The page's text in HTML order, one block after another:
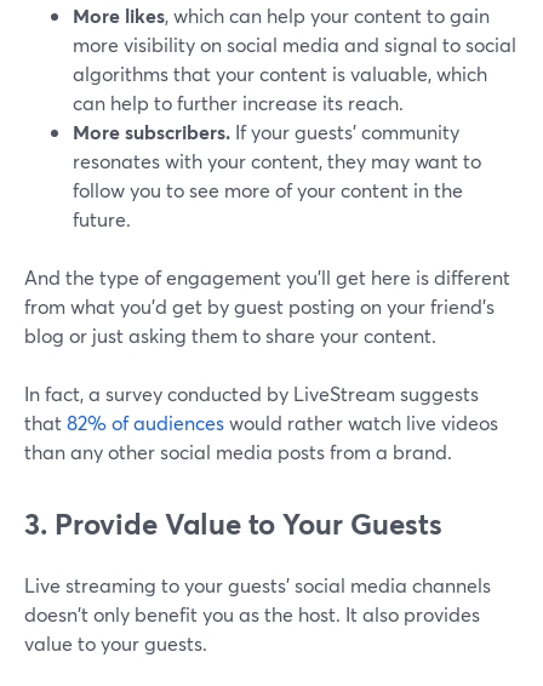
More likes, which can help your content to gain
more visibility on social media and signal to social
algorithms that your content is valuable, which
can help to further increase its reach.
More subscribers. If your guests’ community
resonates with your content, they may want to
follow you to see more of your content in the
future.
And the type of engagement you’ll get here is different
from what you’d get by guest posting on your friend’s
blog or just asking them to share your content.
In fact, a survey conducted by LiveStream suggests
that82% of audienceswould rather watch live videos
than any other social media posts from a brand.
3. Provide Value to Your Guests
Live streaming to your guests' social media channels
doesn't only benefit you as the host. It also provides
value to your guests.